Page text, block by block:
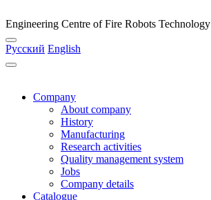
Engineering Centre of Fire Robots Technology
Русский English
Company
About company
History
Manufacturing
Research activities
Quality management system
Jobs
Company details
Catalogue